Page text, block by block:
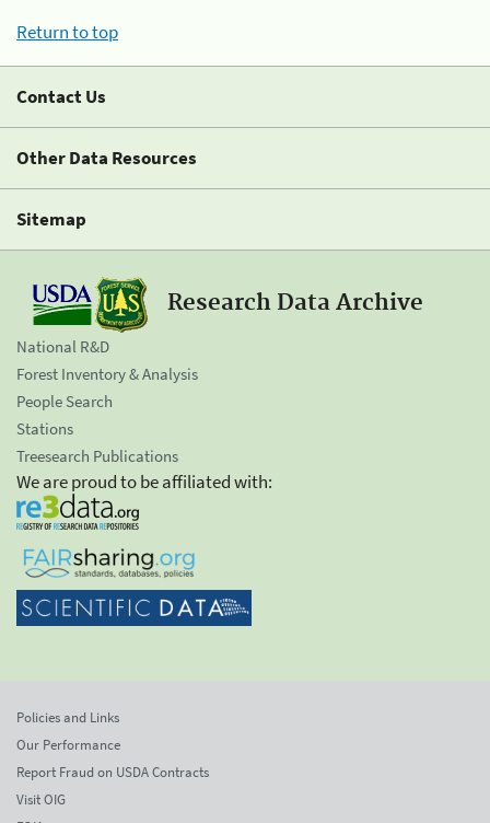
Return to top
Contact Us
Other Data Resources
Sitemap
Research Data Archive
National R&D
Forest Inventory & Analysis
People Search
Stations
Treesearch Publications
We are proud to be affiliated with:
Policies and Links
Our Performance
Report Fraud on USDA Contracts
Visit OIG